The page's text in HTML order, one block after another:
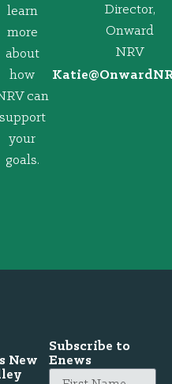
learn
more
about
how
can
support
your
goals.
Director,
Onward
NRV
@eitaK
New
Subscribe to
Enews